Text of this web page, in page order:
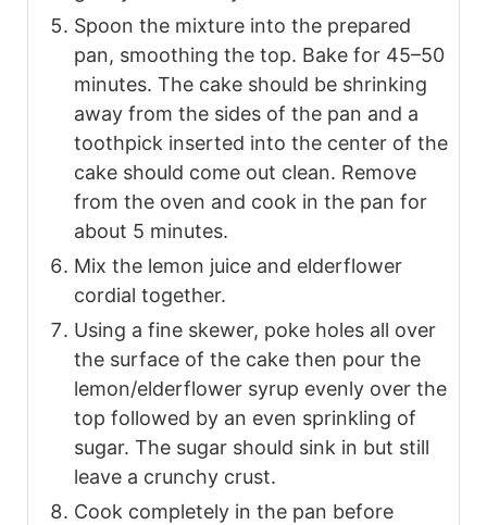
Spoon the mixture into the prepared
pan, smoothing the top. Bake for 45–50
minutes. The cake should be shrinking
away from the sides of the pan and a
toothpick inserted into the center of the
cake should come out clean. Remove
from the oven and cook in the pan for
about 5 minutes.
Mix the lemon juice and elderflower
cordial together.
Using a fine skewer, poke holes all over
the surface of the cake then pour the
lemon/elderflower syrup evenly over the
top followed by an even sprinkling of
sugar. The sugar should sink in but still
leave a crunchy crust.
Cook completely in the pan before